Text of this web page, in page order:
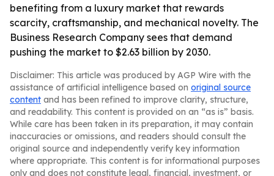
benefiting from a luxury market that rewards
scarcity, craftsmanship, and mechanical novelty. The
Business Research Company sees that demand
pushing the market to $2.63 billion by 2030.
Disclaimer: This article was produced by AGP Wire with the
assistance of artificial intelligence based on original source
content and has been refined to improve clarity, structure,
and readability. This content is provided on an “as is” basis.
While care has been taken in its preparation, it may contain
inaccuracies or omissions, and readers should consult the
original source and independently verify key information
where appropriate. This content is for informational purposes
only and does not constitute legal, financial, investment, or